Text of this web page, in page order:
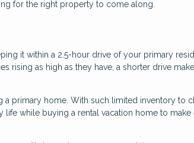
for the right property to come along.
it within a 2.5-hour drive of your primary
rising as high as they have, a shorter drive
primary home. With such limited inventory to
while buying a rental vacation home to make